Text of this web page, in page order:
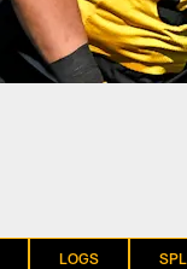
LOGS